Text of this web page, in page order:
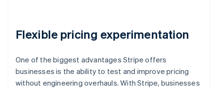
Flexible pricing experimentation
One of the biggest advantages Stripe offers
businesses is the ability to test and improve pricing
without engineering overhauls. With Stripe, businesses